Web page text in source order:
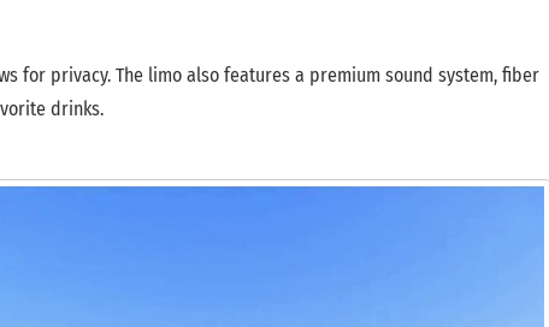
for privacy. The limo also features a premium sound system, fiber
drinks.